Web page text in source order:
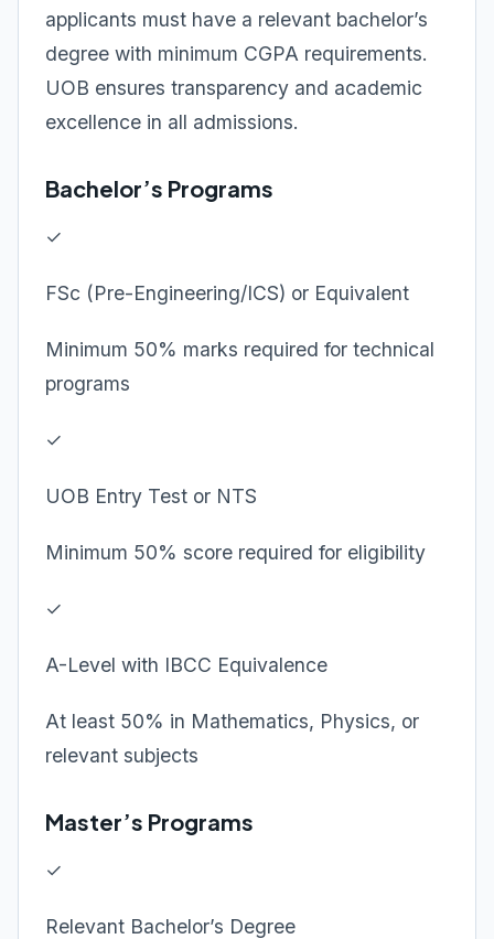
applicants must have a relevant bachelor’s
degree with minimum CGPA requirements.
UOB ensures transparency and academic
excellence in all admissions.
Bachelor’s Programs
✓
FSc (Pre-Engineering/ICS) or Equivalent
Minimum 50% marks required for technical
programs
✓
UOB Entry Test or NTS
Minimum 50% score required for eligibility
✓
A-Level with IBCC Equivalence
At least 50% in Mathematics, Physics, or
relevant subjects
Master’s Programs
✓
Relevant Bachelor’s Degree